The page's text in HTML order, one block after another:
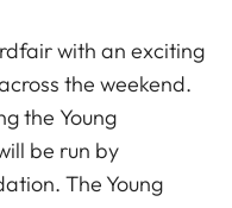
with an exciting
the weekend.
the Young
be run by
. The Young